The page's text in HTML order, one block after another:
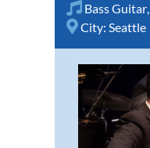
Bass Guitar,
City: Seattle